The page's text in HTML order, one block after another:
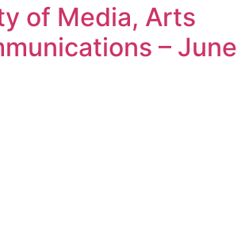
of Media, Arts
– June